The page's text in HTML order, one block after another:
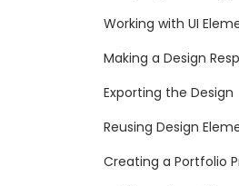
Working with UI
Making a Design
Exporting the Design
Reusing Design
Creating a Portfolio